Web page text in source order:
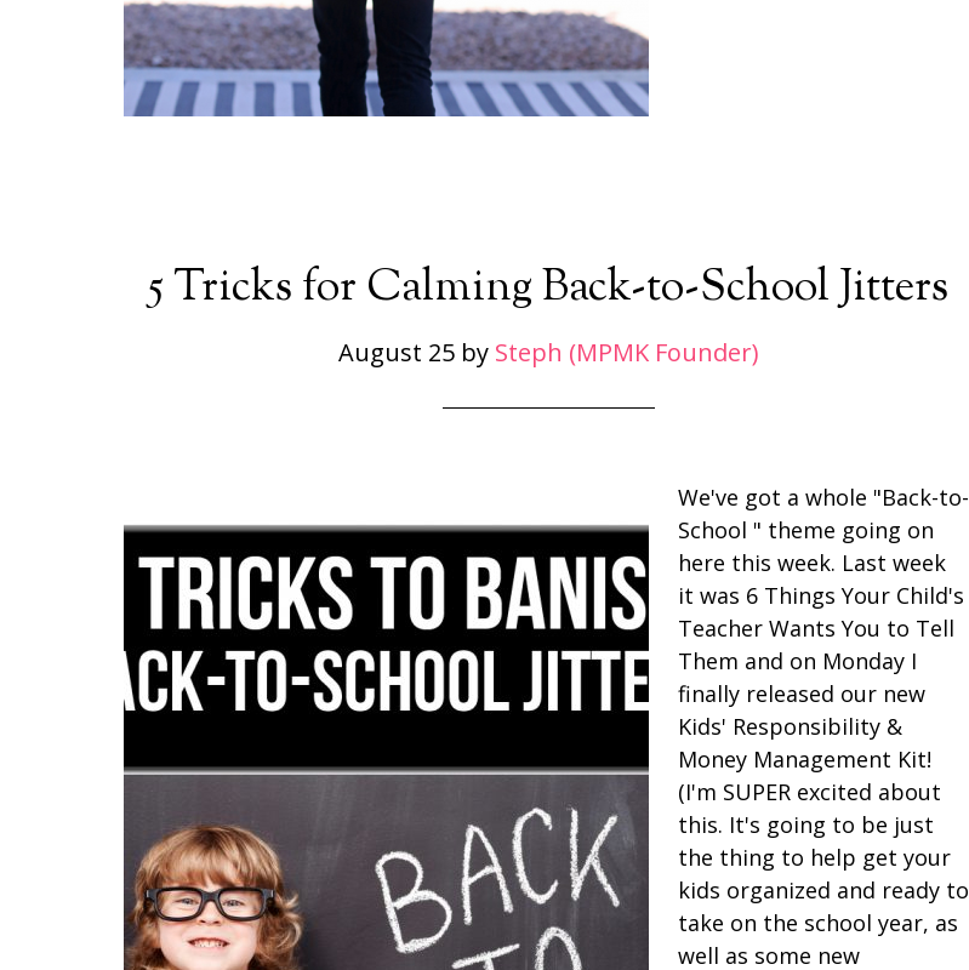
5 Tricks for Calming Back-to-School Jitters
August 25by Steph (MPMK Founder)
We've got a whole "Back-to-
School " theme going on
here this week. Last week
it was 6 Things Your Child's
Teacher Wants You to Tell
Them and on Monday I
finally released our new
Kids' Responsibility &
Money Management Kit!
(I'm SUPER excited about
this. It's going to be just
the thing to help get your
kids organized and ready to
take on the school year, as
well as some new